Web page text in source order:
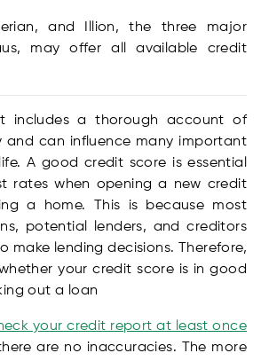
and Illion, the three major
may offer all available credit
includes a thorough account of
and can influence many important
A good credit score is essential
rates when opening a new credit
a home. This is because most
potential lenders, and creditors
make lending decisions. Therefore,
your credit score is in good
out a loan
your credit report at least once
are no inaccuracies. The more